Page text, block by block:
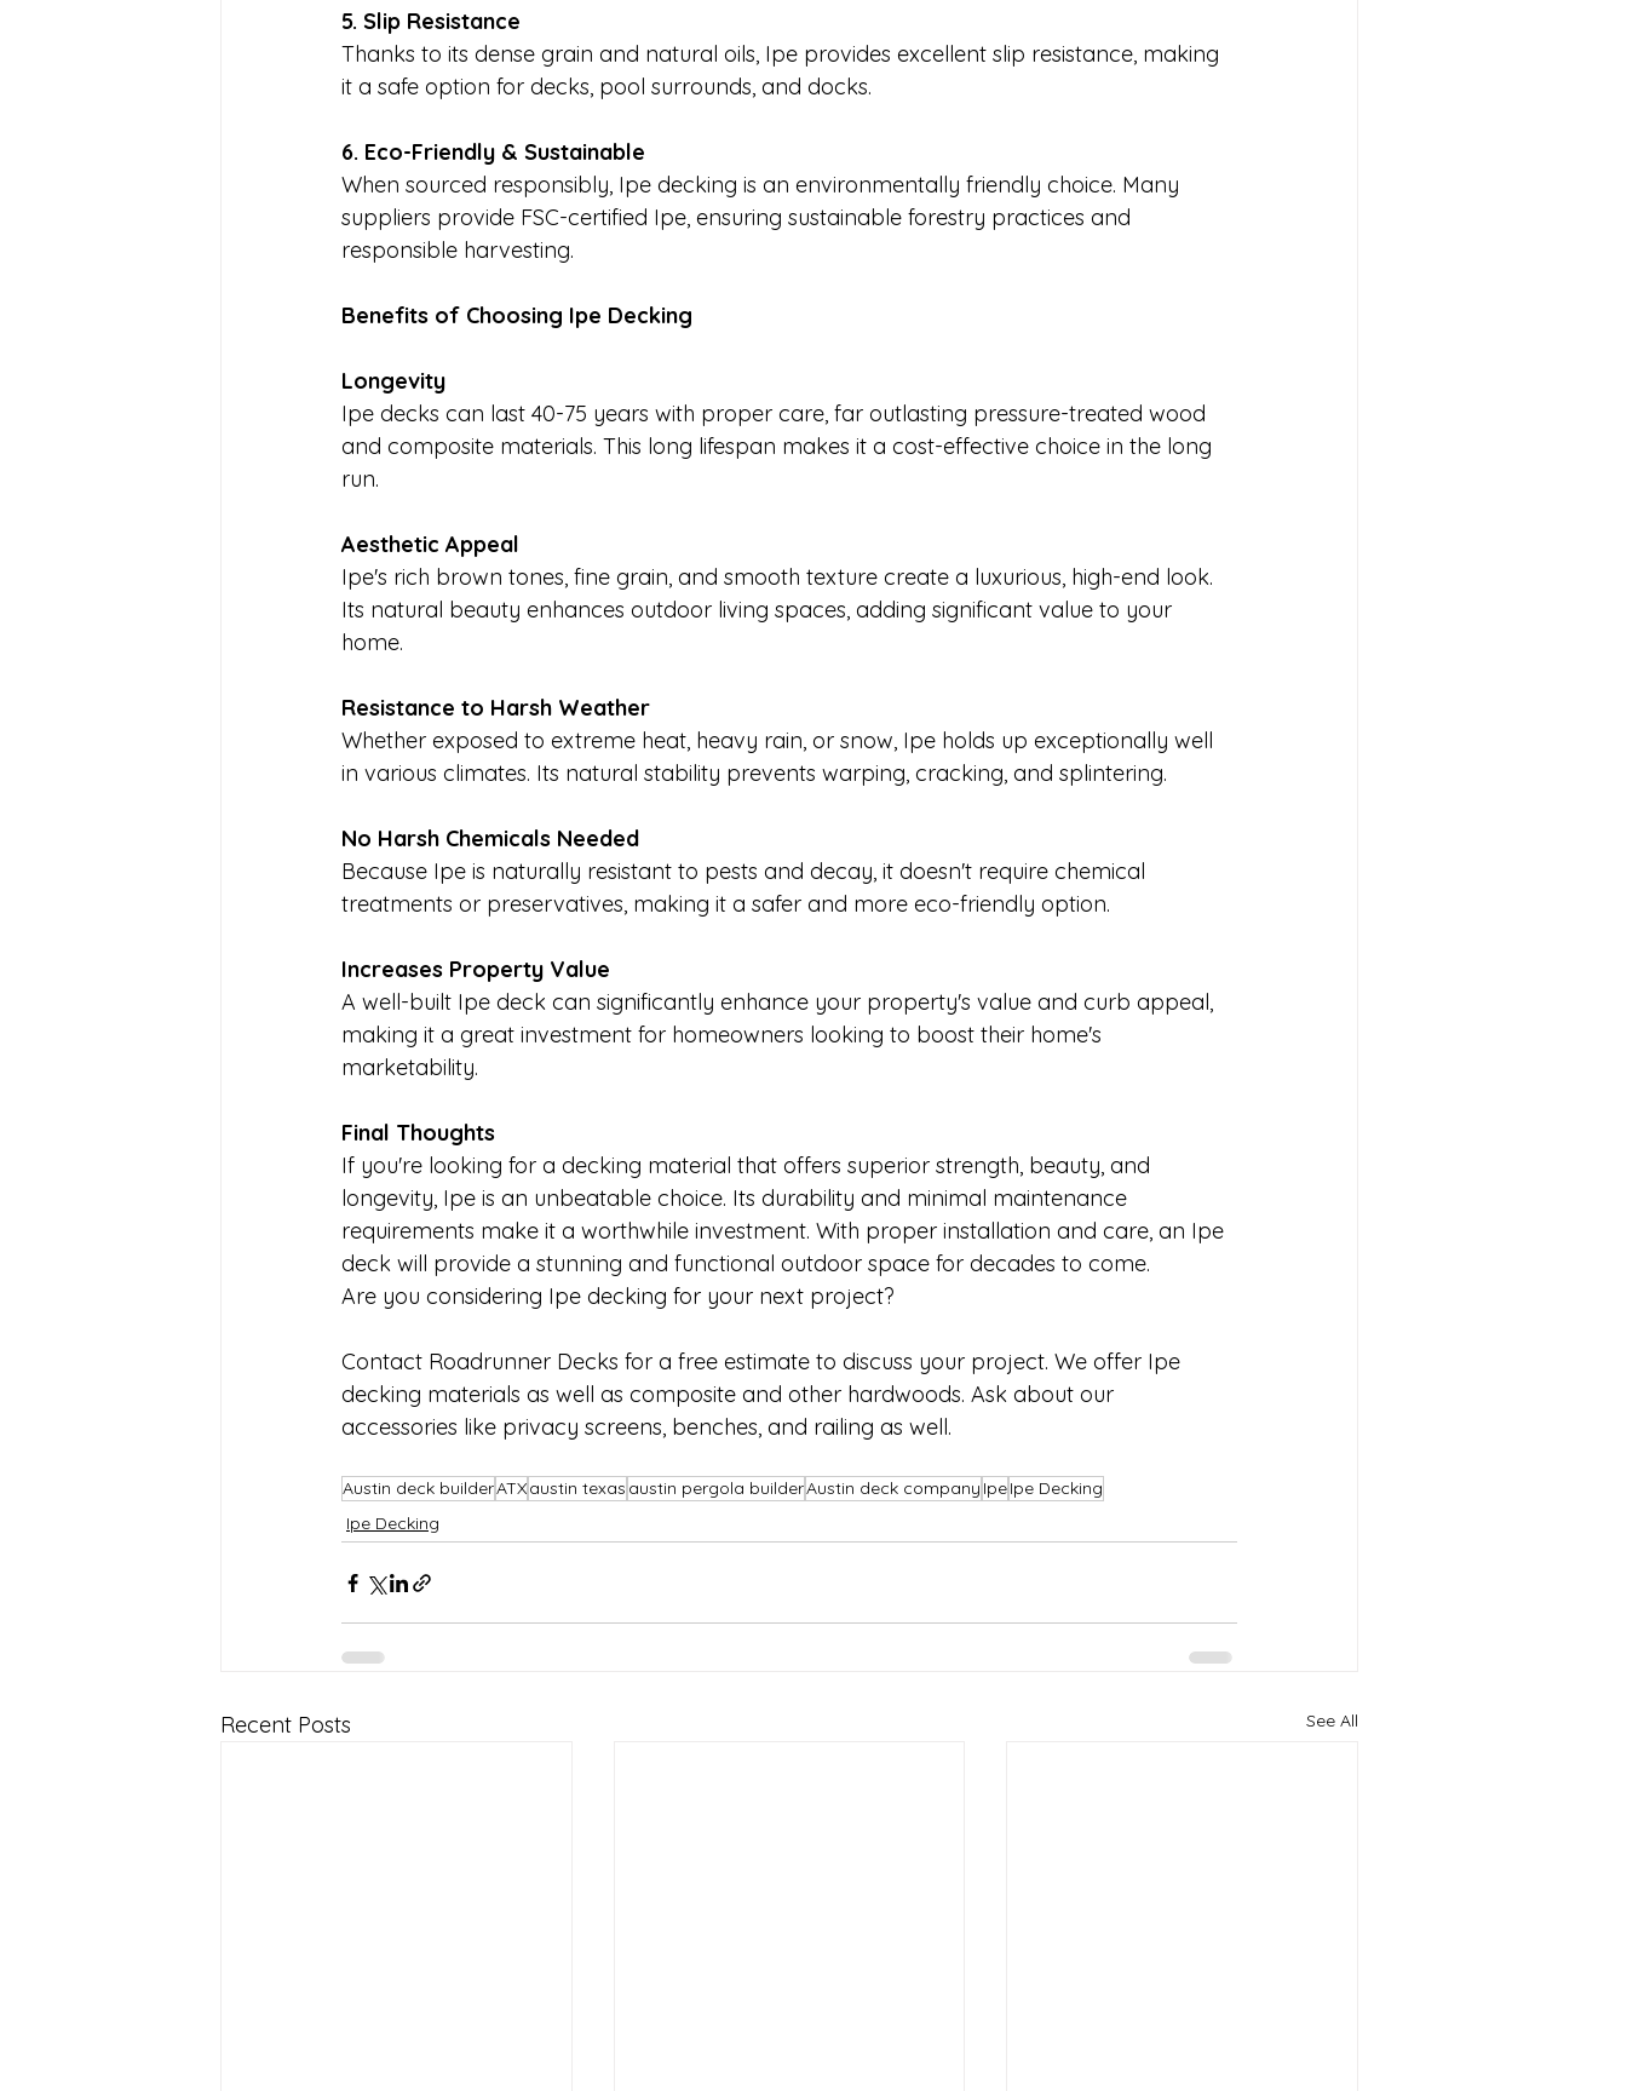
5. Slip Resistance
Thanks to its dense grain and natural oils, Ipe provides excellent slip resistance, making
it a safe option for decks, pool surrounds, and docks.
6. Eco-Friendly & Sustainable
When sourced responsibly, Ipe decking is an environmentally friendly choice. Many
suppliers provide FSC-certified Ipe, ensuring sustainable forestry practices and
responsible harvesting.
Benefits of Choosing Ipe Decking
Longevity
Ipe decks can last 40-75 years with proper care, far outlasting pressure-treated wood
and composite materials. This long lifespan makes it a cost-effective choice in the long
run.
Aesthetic Appeal
Ipe's rich brown tones, fine grain, and smooth texture create a luxurious, high-end look.
Its natural beauty enhances outdoor living spaces, adding significant value to your
home.
Resistance to Harsh Weather
Whether exposed to extreme heat, heavy rain, or snow, Ipe holds up exceptionally well
in various climates. Its natural stability prevents warping, cracking, and splintering.
No Harsh Chemicals Needed
Because Ipe is naturally resistant to pests and decay, it doesn't require chemical
treatments or preservatives, making it a safer and more eco-friendly option.
Increases Property Value
A well-built Ipe deck can significantly enhance your property's value and curb appeal,
making it a great investment for homeowners looking to boost their home's
marketability.
Final Thoughts
If you're looking for a decking material that offers superior strength, beauty, and
longevity, Ipe is an unbeatable choice. Its durability and minimal maintenance
requirements make it a worthwhile investment. With proper installation and care, an Ipe
deck will provide a stunning and functional outdoor space for decades to come.
Are you considering Ipe decking for your next project?
Contact Roadrunner Decks for a free estimate to discuss your project. We offer Ipe
decking materials as well as composite and other hardwoods. Ask about our
accessories like privacy screens, benches, and railing as well.
Austin deck builderATXaustin texas austin pergola builderAustin deck company IpeIpe Decking
Ipe Decking
Recent Posts See All